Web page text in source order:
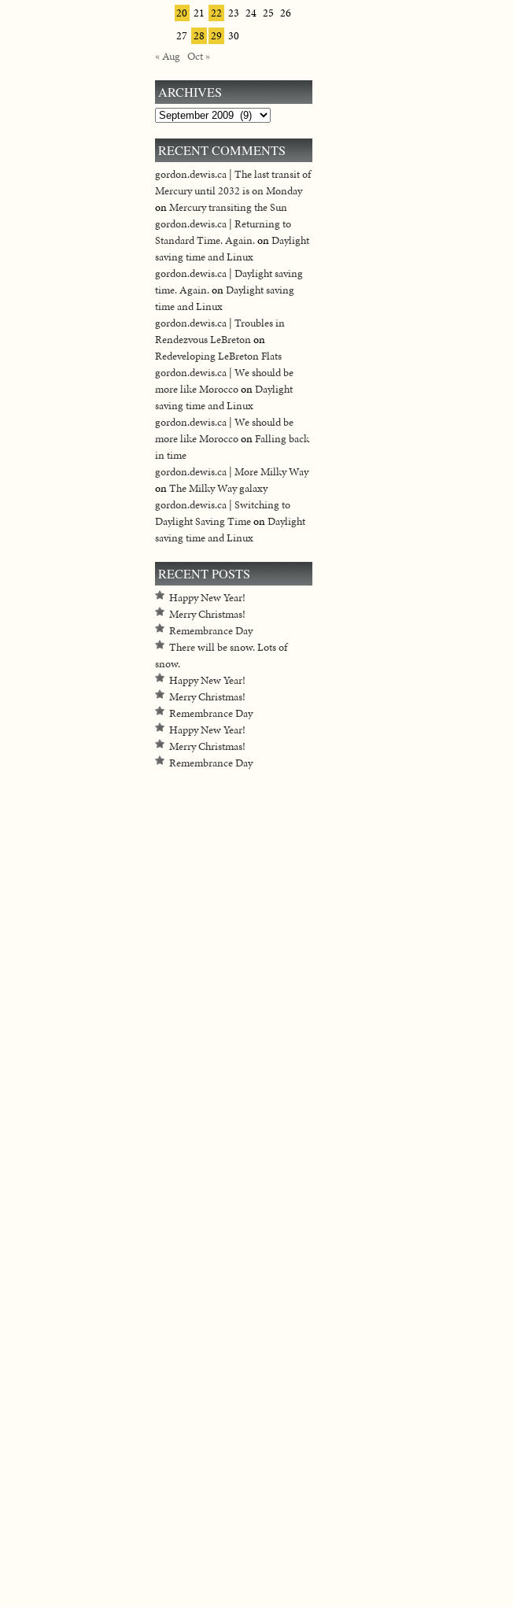
20 21 22 23 24 25 26
27 28 29 30
« Aug Oct »
ARCHIVES
Archives
RECENT COMMENTS
gordon.dewis.ca | The last transit of
Mercury until 2032 is on Monday
onMercury transiting the Sun
gordon.dewis.ca | Returning to
Standard Time. Again.onDaylight
saving time and Linux
gordon.dewis.ca | Daylight saving
time. Again.onDaylight saving
time and Linux
gordon.dewis.ca | Troubles in
Rendezvous LeBretonon
Redeveloping LeBreton Flats
gordon.dewis.ca | We should be
more like MoroccoonDaylight
saving time and Linux
gordon.dewis.ca | We should be
more like MoroccoonFalling back
in time
gordon.dewis.ca | More Milky Way
onThe Milky Way galaxy
gordon.dewis.ca | Switching to
Daylight Saving TimeonDaylight
saving time and Linux
RECENT POSTS
Happy New Year!
Merry Christmas!
Remembrance Day
There will be snow. Lots of
snow.
Happy New Year!
Merry Christmas!
Remembrance Day
Happy New Year!
Merry Christmas!
Remembrance Day